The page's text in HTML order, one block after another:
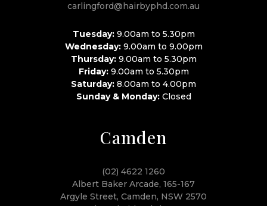
carlingford@hairbyphd.com.au
Tuesday:9.00am to 5.30pm
Wednesday:9.00am to 9.00pm
Thursday:9.00am to 5.30pm
Friday:9.00am to 5.30pm
Saturday: 8.00am to 4.00pm
Sunday & Monday:Closed
Camden
(02) 4622 1260
Albert Baker Arcade, 165-167
Argyle Street, Camden, NSW 2570